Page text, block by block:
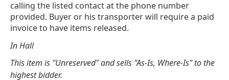
calling the listed contact at the phone number
provided. Buyer or his transporter will require a paid
invoice to have items released.
In Hall
This item is "Unreserved" and sells "As-Is, Where-Is" to the
highest bidder.